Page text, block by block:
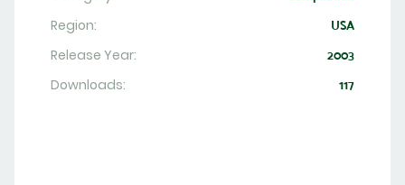
Region: USA
Release Year: 2003
Downloads: 117